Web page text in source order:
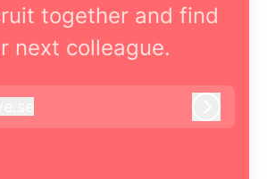
together and find
next colleague.